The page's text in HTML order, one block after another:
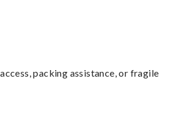
packing assistance, or fragile